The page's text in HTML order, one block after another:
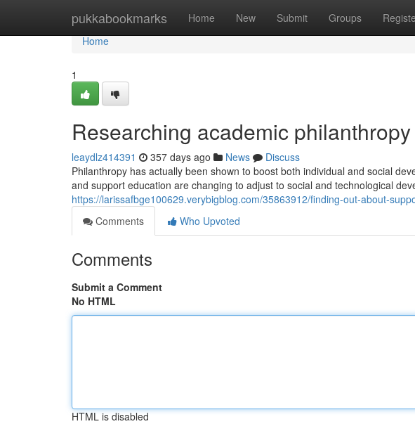
pukkabookmarks Home New Submit Groups
Home
Home
1
Researching academic
leaydlz414391 357 days ago News
Discuss
Philanthropy has actually been shown to boost both individual and social
and support education are changing to adjust to social and technological
https://larissafbge100629.verybigblog.com/35863912/finding-out-about-
Comments
Who Upvoted
Comments
Submit a Comment
No HTML
HTML is disabled